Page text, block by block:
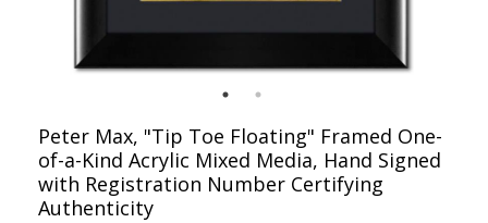
Peter Max, "Tip Toe Floating" Framed One-
of-a-Kind Acrylic Mixed Media, Hand Signed
with Registration Number Certifying
Authenticity